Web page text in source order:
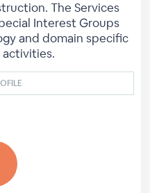
The Services
Interest Groups
and domain specific
activities.